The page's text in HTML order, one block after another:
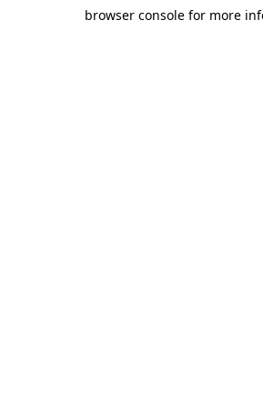
browser console for more